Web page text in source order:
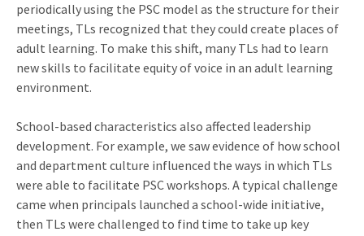
periodically using the PSC model as the structure for their
meetings, TLs recognized that they could create places of
adult learning. To make this shift, many TLs had to learn
new skills to facilitate equity of voice in an adult learning
environment.
School-based characteristics also affected leadership
development. For example, we saw evidence of how school
and department culture influenced the ways in which TLs
were able to facilitate PSC workshops. A typical challenge
came when principals launched a school-wide initiative,
then TLs were challenged to find time to take up key